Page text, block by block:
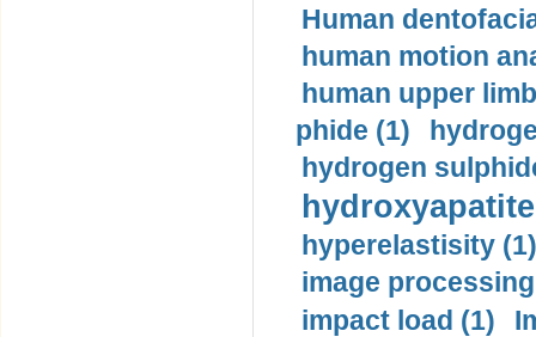
Human
human motion
human upper
phide (1)
hydrogen
hyperelastisity (1)
image
impact load (1)